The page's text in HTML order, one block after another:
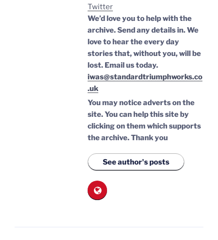
Twitter
We’d love you to help with the
archive. Send any details in. We
love to hear the every day
stories that, without you, will be
lost. Email us today.
iwas@standardtriumphworks.co
.uk
You may notice adverts on the
site. You can help this site by
clicking on them which supports
the archive.Thank you
See author's posts